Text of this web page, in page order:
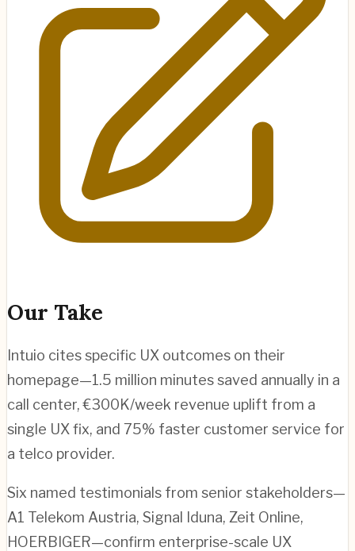
Our Take
Intuio cites specific UX outcomes on their
homepage—1.5 million minutes saved annually in a
call center, €300K/week revenue uplift from a
single UX fix, and 75% faster customer service for
a telco provider.
Six named testimonials from senior stakeholders—
A1 Telekom Austria, Signal Iduna, Zeit Online,
HOERBIGER—confirm enterprise-scale UX